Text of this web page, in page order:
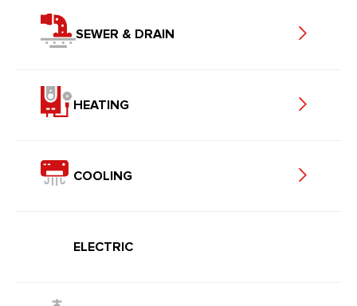
SEWER & DRAIN
HEATING
COOLING
ELECTRIC